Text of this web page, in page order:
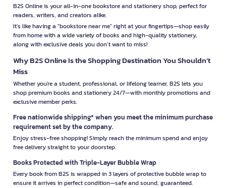
B2S Online is your all-in-one bookstore and stationery shop, perfect for
readers, writers, and creators alike.
It’s like having a "bookstore near me" right at your fingertips—shop easily
from home with a wide variety of books and high-quality stationery,
along with exclusive deals you don’t want to miss!
Why B2S Online Is the Shopping Destination You Shouldn’t
Miss
Whether you're a student, professional, or lifelong learner, B2S lets you
shop premium books and stationery 24/7—with monthly promotions and
exclusive member perks.
Free nationwide shipping* when you meet the minimum purchase
requirement set by the company.
Enjoy stress-free shopping! Simply reach the minimum spend and enjoy
free delivery straight to your doorstep.
Books Protected with Triple-Layer Bubble Wrap
Every book from B2S is wrapped in 3 layers of protective bubble wrap to
ensure it arrives in perfect condition—safe and sound, guaranteed.